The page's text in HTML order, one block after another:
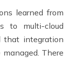
learned from
to multi-cloud
that integration
There